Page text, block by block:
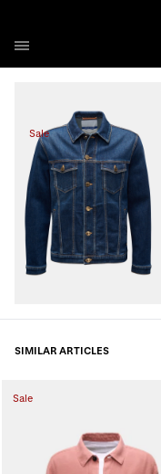
Sale
SIMILAR ARTICLES
Sale